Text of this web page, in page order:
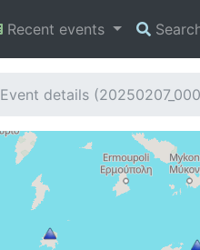
Recent events
Event details